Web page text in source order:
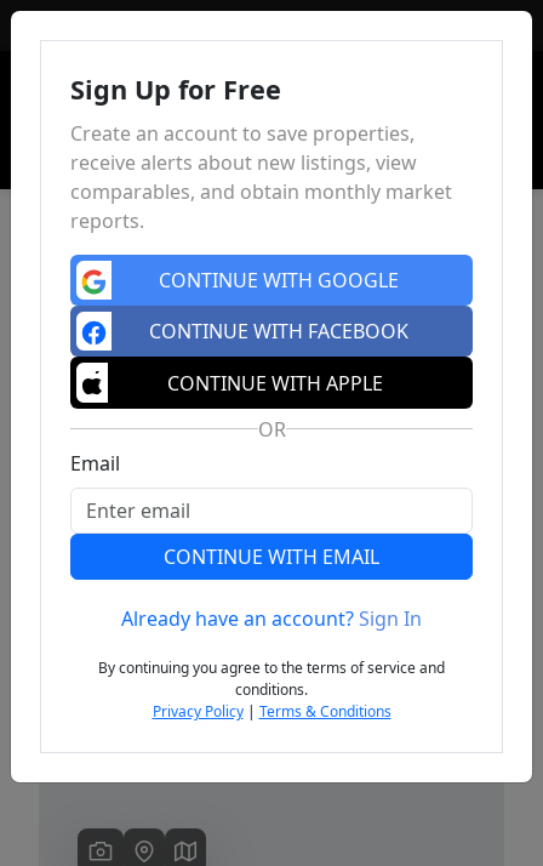
Previous
Sign Up for Free
Create an account to save properties,
receive alerts about new listings, view
comparables, and obtain monthly market
reports.
CONTINUE WITH GOOGLE
CONTINUE WITH FACEBOOK
CONTINUE WITH APPLE
OR
Email
CONTINUE WITH EMAIL
Already have an account?Sign In
By continuing you agree to the terms of service and
conditions.
Privacy Policy| Terms & Conditions